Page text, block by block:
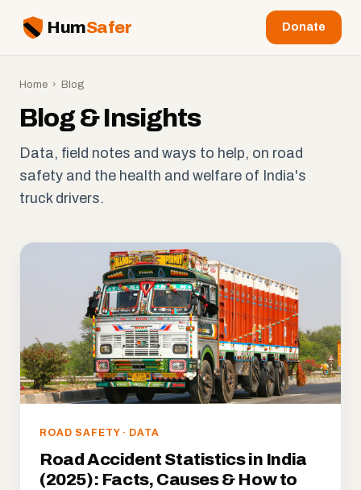
HumSafer Donate
Home › Blog
Blog & Insights
Data, field notes and ways to help, on road
safety and the health and welfare of India's
truck drivers.
ROAD SAFETY · DATA
Road Accident Statistics in India
(2025): Facts, Causes & How to